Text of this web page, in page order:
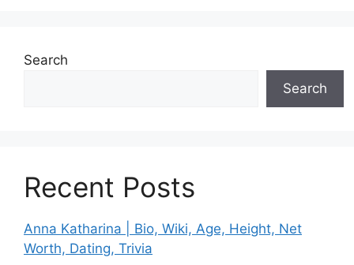
Search
Search
Recent Posts
Anna Katharina | Bio, Wiki, Age, Height, Net
Worth, Dating, Trivia